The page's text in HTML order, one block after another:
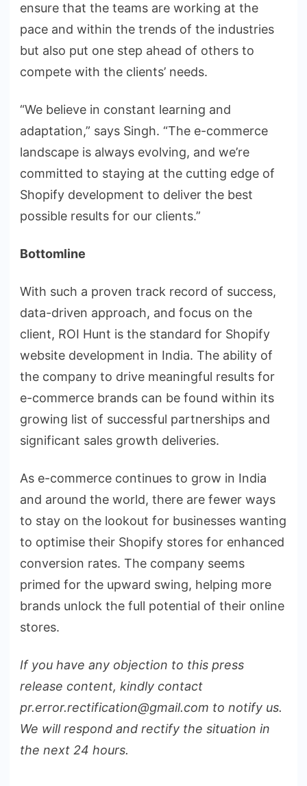
ensure that the teams are working at the
pace and within the trends of the industries
but also put one step ahead of others to
compete with the clients’ needs.
“We believe in constant learning and
adaptation,” says Singh. “The e-commerce
landscape is always evolving, and we’re
committed to staying at the cutting edge of
Shopify development to deliver the best
possible results for our clients.”
Bottomline
With such a proven track record of success,
data-driven approach, and focus on the
client, ROI Hunt is the standard for Shopify
website development in India. The ability of
the company to drive meaningful results for
e-commerce brands can be found within its
growing list of successful partnerships and
significant sales growth deliveries.
As e-commerce continues to grow in India
and around the world, there are fewer ways
to stay on the lookout for businesses wanting
to optimise their Shopify stores for enhanced
conversion rates. The company seems
primed for the upward swing, helping more
brands unlock the full potential of their online
stores.
If you have any objection to this press
release content, kindly contact
pr.error.rectification@gmail.com to notify us.
We will respond and rectify the situation in
the next 24 hours.